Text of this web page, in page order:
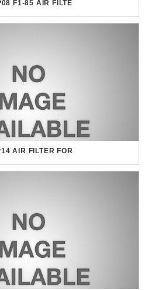
F1-85 AIR FILTE
AIR FILTER FOR